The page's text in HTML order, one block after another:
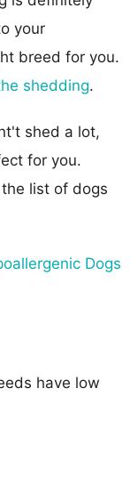
your
breed for you.
shedding.
shed a lot,
for you.
list of dogs
Dogs
have low